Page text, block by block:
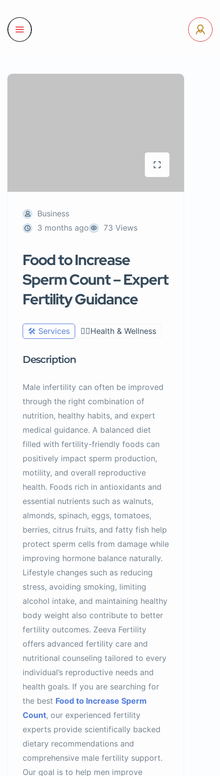
Business
3 months ago
73 Views
Food to Increase
Sperm Count – Expert
Fertility Guidance
🛠️ Services 🧑‍⚕️Health & Wellness
Description
Male infertility can often be improved
through the right combination of
nutrition, healthy habits, and expert
medical guidance. A balanced diet
filled with fertility-friendly foods can
positively impact sperm production,
motility, and overall reproductive
health. Foods rich in antioxidants and
essential nutrients such as walnuts,
almonds, spinach, eggs, tomatoes,
berries, citrus fruits, and fatty fish help
protect sperm cells from damage while
improving hormone balance naturally.
Lifestyle changes such as reducing
stress, avoiding smoking, limiting
alcohol intake, and maintaining healthy
body weight also contribute to better
fertility outcomes. Zeeva Fertility
offers advanced fertility care and
nutritional counseling tailored to every
individual’s reproductive needs and
health goals. If you are searching for
the best Food to Increase Sperm
Count, our experienced fertility
experts provide scientifically backed
dietary recommendations and
comprehensive male fertility support.
Our goal is to help men improve